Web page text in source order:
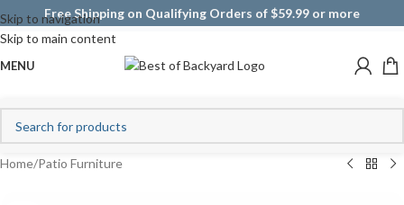
Skip to navigation
Skip to main content
Free Shipping on Qualifying Orders of $59.99 or more
MENU
Home/Patio Furniture